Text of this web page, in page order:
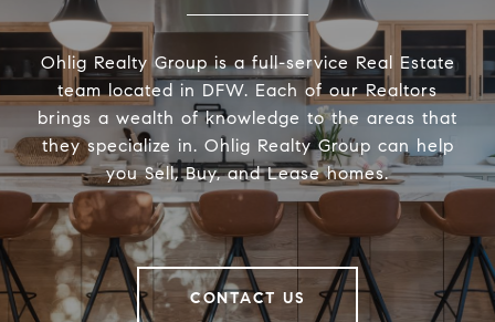
Ohlig Realty Group is a full-service Real Estate
team located in DFW. Each of our Realtors
brings a wealth of knowledge to the areas that
they specialize in. Ohlig Realty Group can help
you Sell, Buy, and Lease homes.
CONTACT US